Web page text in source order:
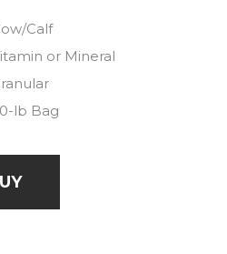
Calf
or Mineral
lb Bag